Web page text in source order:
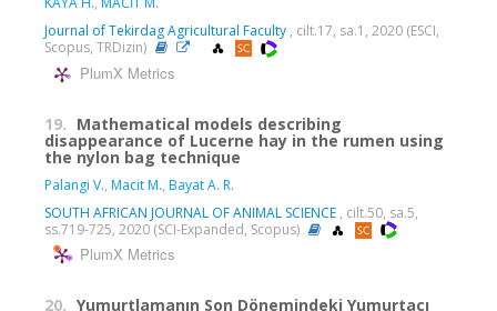
Journal of Tekirdag Agricultural Faculty , cilt.17, sa.1, 2020 (ESCI,
Scopus, TRDizin)
PlumX Metrics
19. Mathematical models describing
disappearance of Lucerne hay in the rumen using
the nylon bag technique
Palangi V., Macit M., Bayat A. R.
SOUTH AFRICAN JOURNAL OF ANIMAL SCIENCE , cilt.50, sa.5,
ss.719-725, 2020 (SCI-Expanded, Scopus)
PlumX Metrics
20. Yumurtlamanın Son Dönemindeki Yumurtacı